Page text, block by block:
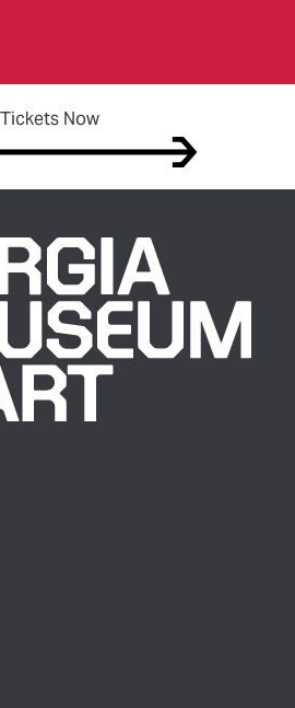
Now(opens in new tab)